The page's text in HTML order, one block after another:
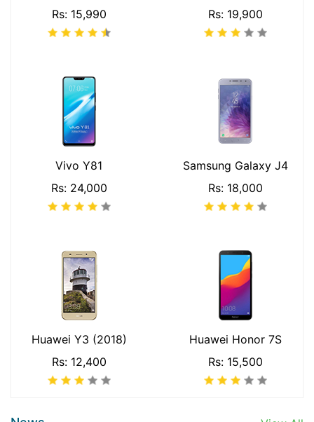
Rs: 15,990
Rs: 19,900
Vivo Y81
Rs: 24,000
Samsung Galaxy J4
Rs: 18,000
Huawei Y3 (2018)
Rs: 12,400
Huawei Honor 7S
Rs: 15,500